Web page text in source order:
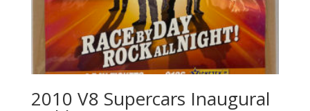
2010 V8 Supercars Inaugural